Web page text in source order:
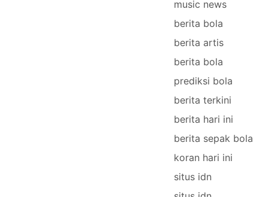
music news
berita bola
berita artis
berita bola
prediksi bola
berita terkini
berita hari ini
berita sepak bola
koran hari ini
situs idn